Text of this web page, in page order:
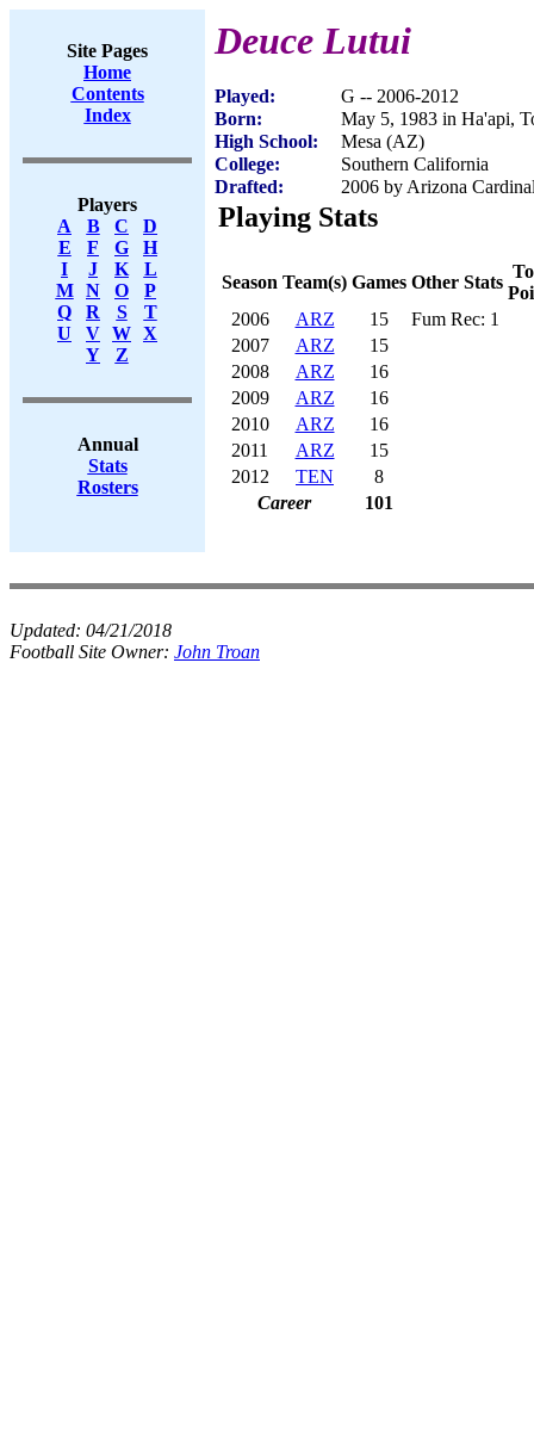
Site Pages
Home
Contents
Index
Players
A
B C
D
E
F G
H
I
J K
L
M
N O
P
Q
R S
T
U
V W X
Y
Z
Annual
Stats
Rosters
Deuce Lutui
Played:
G -- 2006-2012
Born:
May 5, 1983 in Ha'api,
High School:
Mesa (AZ)
College:
Southern California
Drafted:
2006 by Arizona
Playing Stats
Season Team(s) Games Other Stats
2006
ARZ 15
Fum Rec: 1
2007
ARZ
15
2008
ARZ
16
2009
ARZ
16
2010
ARZ
16
2011
ARZ
15
2012
TEN
8
Career
101
Updated: 04/21/2018
Football Site Owner: John Troan